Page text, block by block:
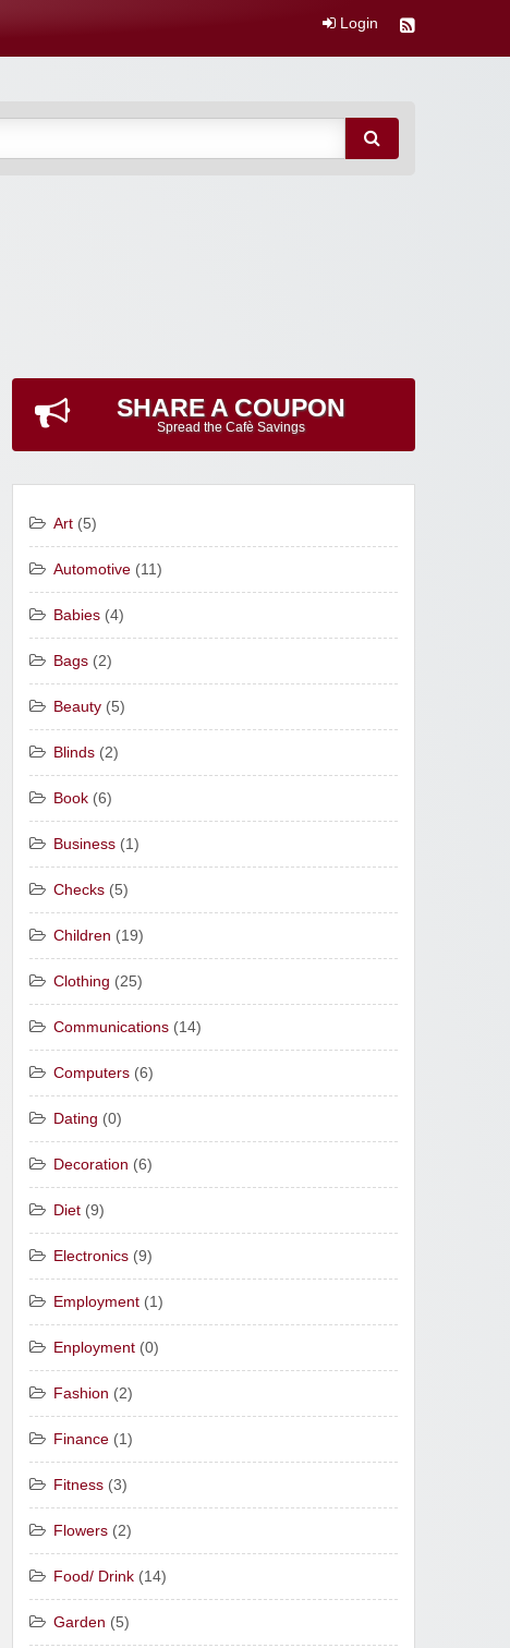
Login
SHARE A COUPON
Spread the Cafè Savings
Art (5)
Automotive (11)
Babies (4)
Bags (2)
Beauty (5)
Blinds (2)
Book (6)
Business (1)
Checks (5)
Children (19)
Clothing (25)
Communications (14)
Computers (6)
Dating (0)
Decoration (6)
Diet (9)
Electronics (9)
Employment (1)
Enployment (0)
Fashion (2)
Finance (1)
Fitness (3)
Flowers (2)
Food/ Drink (14)
Garden (5)